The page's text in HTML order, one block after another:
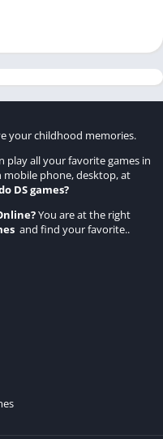
your childhood memories.
all your favorite games in
phone, desktop, at
DS games?
?You are at the right
and find your favorite..